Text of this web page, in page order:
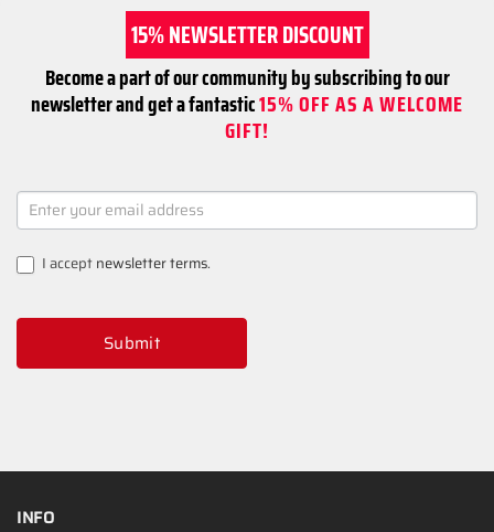
15% NEWSLETTER DISCOUNT
Become a part of our community by subscribing to our
newsletter and get a fantastic15% OFF AS A WELCOME
GIFT!
NEWSLETTER
SIGNUP
I acceptnewsletter terms.
Submit
INFO